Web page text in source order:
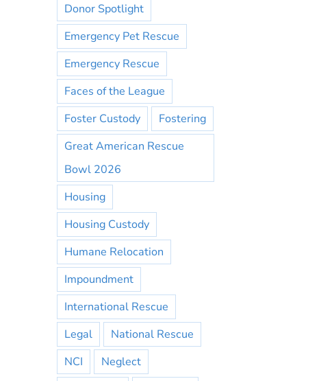
Donor Spotlight
Emergency Pet Rescue
Emergency Rescue
Faces of the League
Foster Custody
Fostering
Great American Rescue
Bowl 2026
Housing
Housing Custody
Humane Relocation
Impoundment
International Rescue
Legal
National Rescue
NCI
Neglect